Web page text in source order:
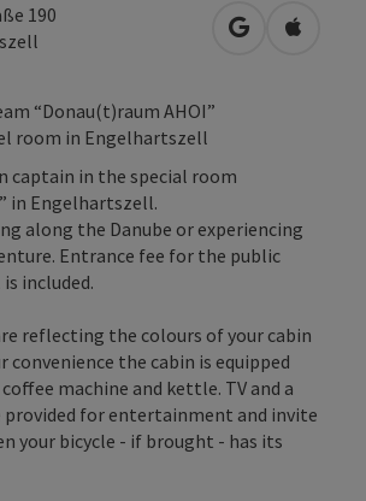
190
open inOpen in
“Donau(t)raum AHOI”
room in Engelhartszell
captain in the special room
in Engelhartszell.
along the Danube or experiencing
Entrance fee for the public
included.
reflecting the colours of your cabin
convenience the cabin is equipped
machine and kettle. TV and a
provided for entertainment and invite
your bicycle - if brought - has its